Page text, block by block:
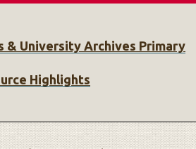
& University Archives Primary
Highlights